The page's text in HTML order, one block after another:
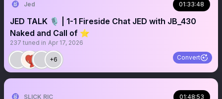
Jed 01:33:48
JED TALK 🎙️ | 1-1 Fireside Chat JED with JB_430
Naked and Call of ⭐️
237 tuned in Apr 17, 2026
+6 Convert
SLICK RIC 01:48:53